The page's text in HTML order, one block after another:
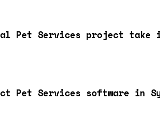
Pet Services project take
Pet Services software in